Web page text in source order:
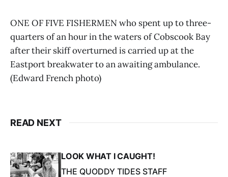
ONE OF FIVE FISHERMEN who spent up to three-
quarters of an hour in the waters of Cobscook Bay
after their skiff overturned is carried up at the
Eastport breakwater to an awaiting ambulance.
(Edward French photo)
READ NEXT
LOOK WHAT I CAUGHT!
THE QUODDY TIDES STAFF